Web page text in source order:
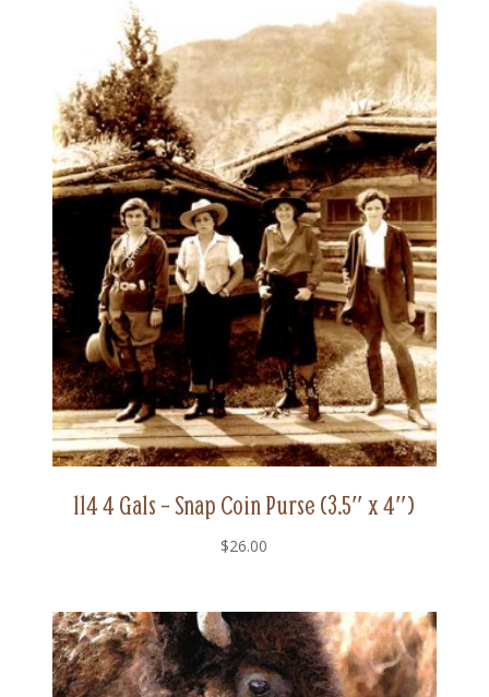
quantity
114 4 Gals – Snap Coin Purse (3.5″ x 4″)
$26.00